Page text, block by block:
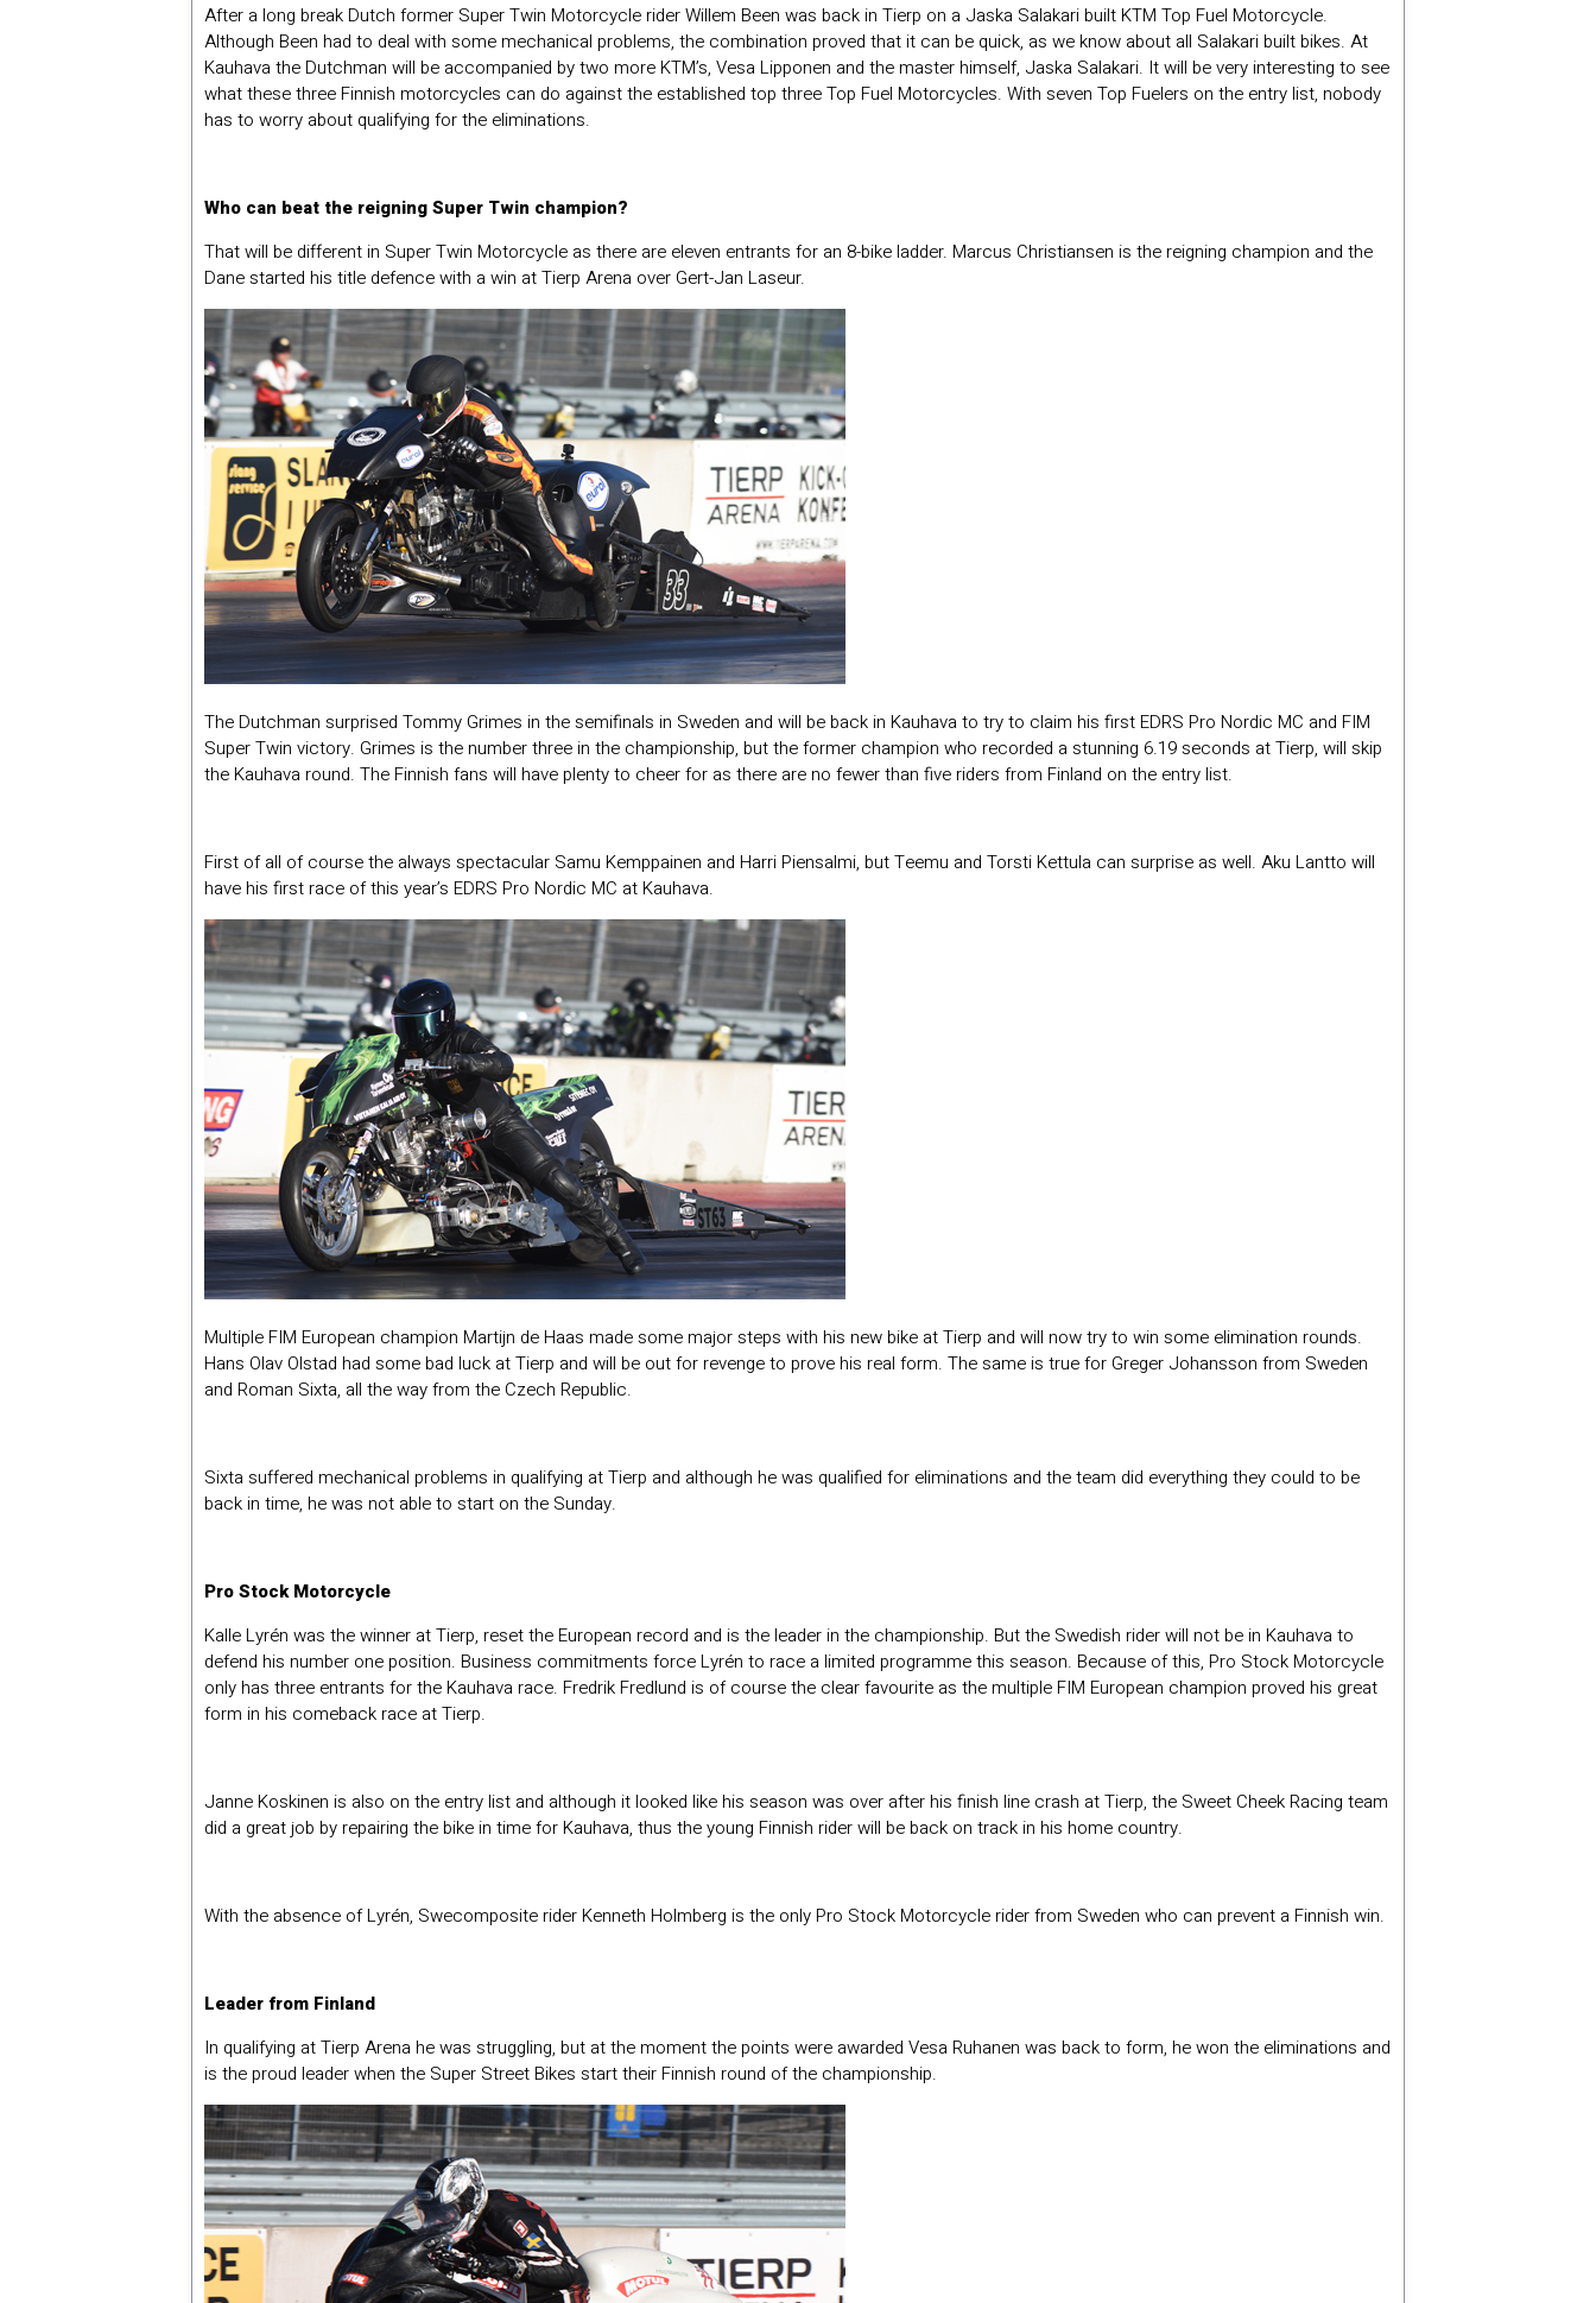
After a long break Dutch former Super Twin Motorcycle rider Willem Been was back in Tierp on a Jaska Salakari built KTM Top Fuel Motorcycle.
Although Been had to deal with some mechanical problems, the combination proved that it can be quick, as we know about all Salakari built bikes. At
Kauhava the Dutchman will be accompanied by two more KTM’s, Vesa Lipponen and the master himself, Jaska Salakari. It will be very interesting to see
what these three Finnish motorcycles can do against the established top three Top Fuel Motorcycles. With seven Top Fuelers on the entry list, nobody
has to worry about qualifying for the eliminations.
Who can beat the reigning Super Twin champion?
That will be different in Super Twin Motorcycle as there are eleven entrants for an 8-bike ladder. Marcus Christiansen is the reigning champion and the
Dane started his title defence with a win at Tierp Arena over Gert-Jan Laseur.
The Dutchman surprised Tommy Grimes in the semifinals in Sweden and will be back in Kauhava to try to claim his first EDRS Pro Nordic MC and FIM
Super Twin victory. Grimes is the number three in the championship, but the former champion who recorded a stunning 6.19 seconds at Tierp, will skip
the Kauhava round. The Finnish fans will have plenty to cheer for as there are no fewer than five riders from Finland on the entry list.
First of all of course the always spectacular Samu Kemppainen and Harri Piensalmi, but Teemu and Torsti Kettula can surprise as well. Aku Lantto will
have his first race of this year’s EDRS Pro Nordic MC at Kauhava.
Multiple FIM European champion Martijn de Haas made some major steps with his new bike at Tierp and will now try to win some elimination rounds.
Hans Olav Olstad had some bad luck at Tierp and will be out for revenge to prove his real form. The same is true for Greger Johansson from Sweden
and Roman Sixta, all the way from the Czech Republic.
Sixta suffered mechanical problems in qualifying at Tierp and although he was qualified for eliminations and the team did everything they could to be
back in time, he was not able to start on the Sunday.
Pro Stock Motorcycle
Kalle Lyrén was the winner at Tierp, reset the European record and is the leader in the championship. But the Swedish rider will not be in Kauhava to
defend his number one position. Business commitments force Lyrén to race a limited programme this season. Because of this, Pro Stock Motorcycle
only has three entrants for the Kauhava race. Fredrik Fredlund is of course the clear favourite as the multiple FIM European champion proved his great
form in his comeback race at Tierp.
Janne Koskinen is also on the entry list and although it looked like his season was over after his finish line crash at Tierp, the Sweet Cheek Racing team
did a great job by repairing the bike in time for Kauhava, thus the young Finnish rider will be back on track in his home country.
With the absence of Lyrén, Swecomposite rider Kenneth Holmberg is the only Pro Stock Motorcycle rider from Sweden who can prevent a Finnish win.
Leader from Finland
In qualifying at Tierp Arena he was struggling, but at the moment the points were awarded Vesa Ruhanen was back to form, he won the eliminations and
is the proud leader when the Super Street Bikes start their Finnish round of the championship.